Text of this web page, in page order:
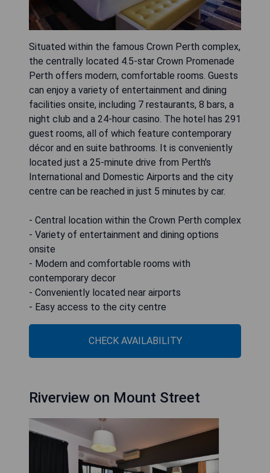
Situated within the famous Crown Perth complex,
the centrally located 4.5-star Crown Promenade
Perth offers modern, comfortable rooms. Guests
can enjoy a variety of entertainment and dining
facilities onsite, including 7 restaurants, 8 bars, a
night club and a 24-hour casino. The hotel has 291
guest rooms, all of which feature contemporary
décor and en suite bathrooms. It is conveniently
located just a 25-minute drive from Perth's
International and Domestic Airports and the city
centre can be reached in just 5 minutes by car.
- Central location within the Crown Perth complex
- Variety of entertainment and dining options
onsite
- Modern and comfortable rooms with
contemporary decor
- Conveniently located near airports
- Easy access to the city centre
CHECK AVAILABILITY
Riverview on Mount Street